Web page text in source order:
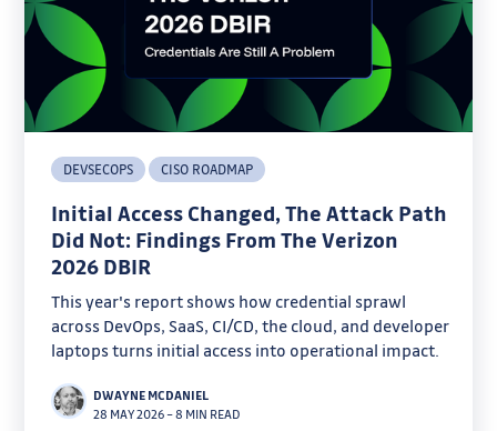
DEVSECOPS CISO ROADMAP
Initial Access Changed, The Attack Path
Did Not: Findings From The Verizon
2026 DBIR
This year's report shows how credential sprawl
across DevOps, SaaS, CI/CD, the cloud, and developer
laptops turns initial access into operational impact.
DWAYNE MCDANIEL
28 MAY 2026–8 MIN READ